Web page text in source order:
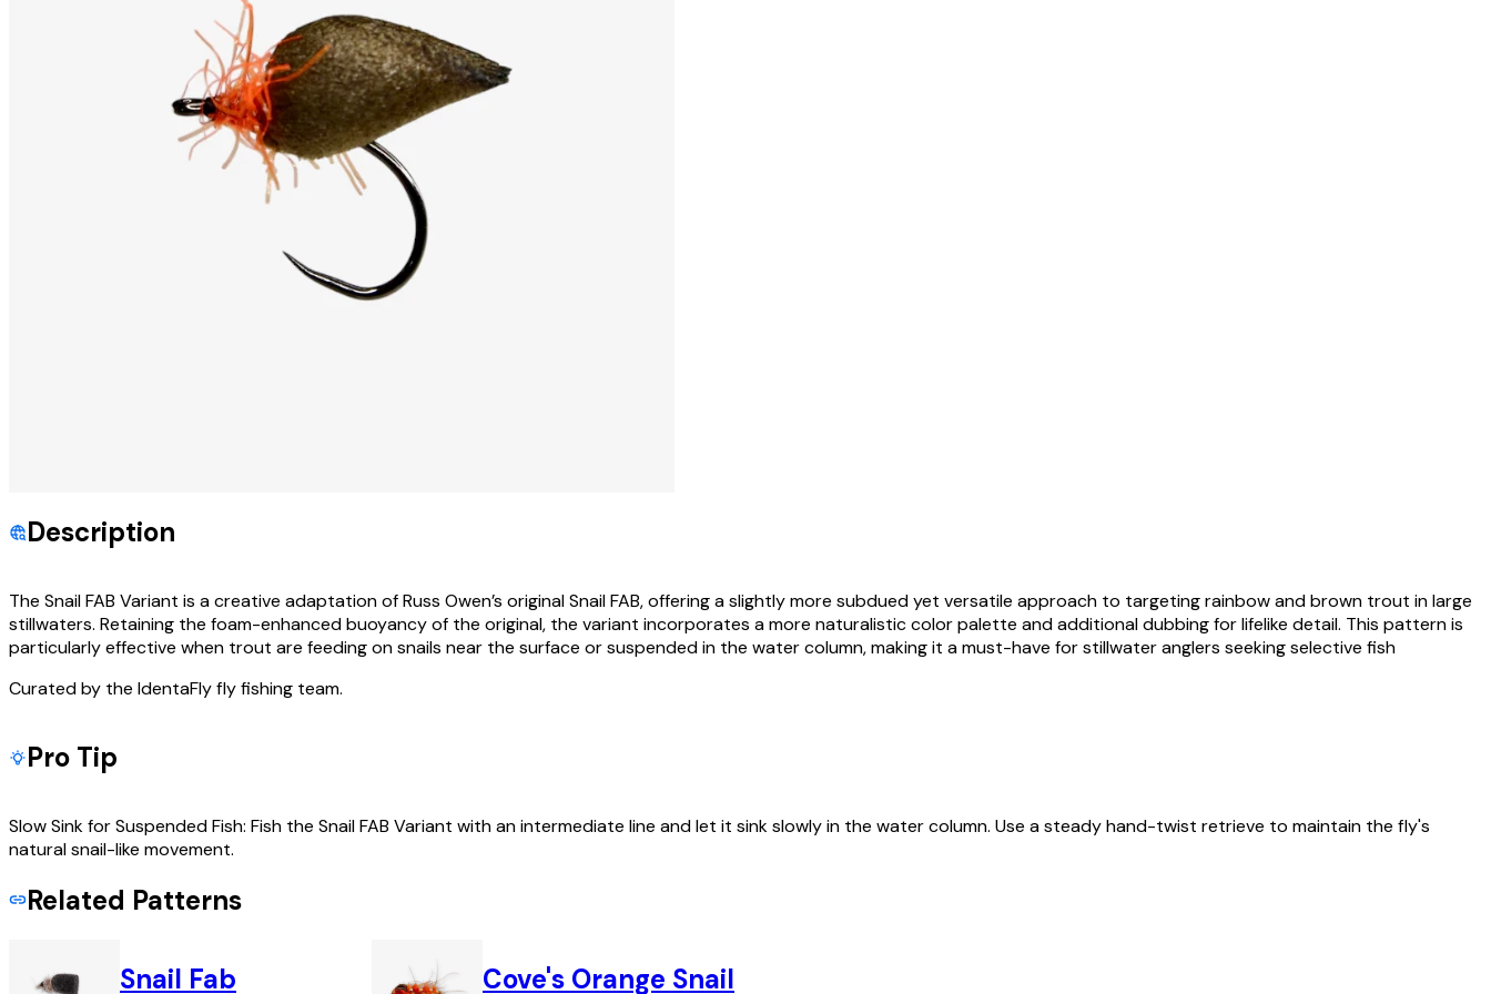
Description
The Snail FAB Variant is a creative adaptation of Russ Owen’s original Snail FAB, offering a slightly more subdued yet versatile approach to targeting rainbow and brown trout in large
stillwaters. Retaining the foam-enhanced buoyancy of the original, the variant incorporates a more naturalistic color palette and additional dubbing for lifelike detail. This pattern is
particularly effective when trout are feeding on snails near the surface or suspended in the water column, making it a must-have for stillwater anglers seeking selective fish
Curated by the IdentaFly fly fishing team.
Pro Tip
Slow Sink for Suspended Fish: Fish the Snail FAB Variant with an intermediate line and let it sink slowly in the water column. Use a steady hand-twist retrieve to maintain the fly's
natural snail-like movement.
Related Patterns
Snail Fab Cove's Orange Snail